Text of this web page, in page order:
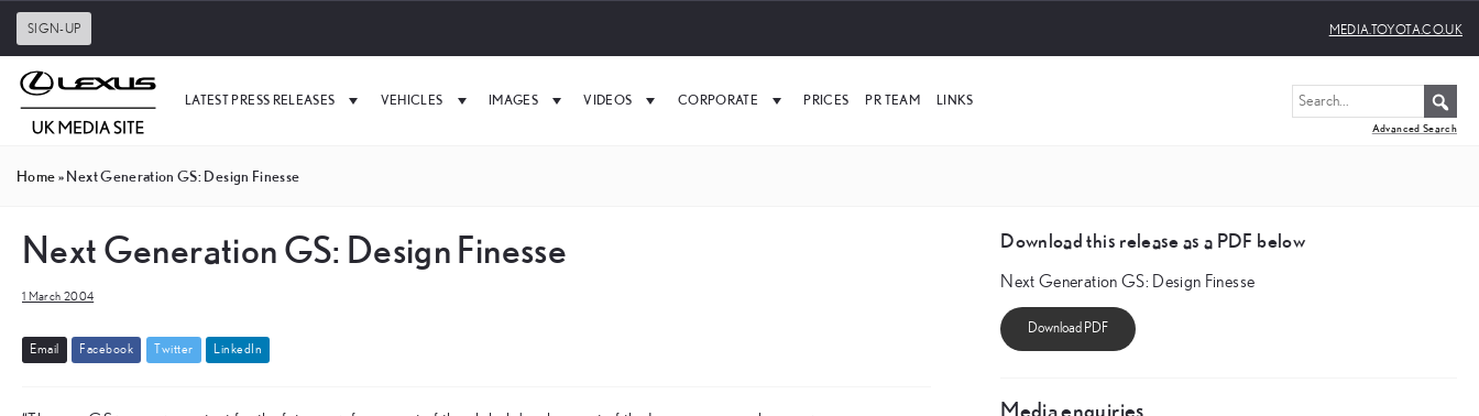
SIGN-UP MEDIA.TOYOTA.CO.UK
LATEST PRESS RELEASES VEHICLES IMAGES VIDEOS CORPORATE PRICES PR TEAM LINKS
Advanced Search
Home»Next Generation GS: Design Finesse
Next Generation GS: Design Finesse
1 March 2004
Emai Facebook Twitter in ked n
Download this release as a PDF below
Next Generation GS: Design Finesse
Media enquiries